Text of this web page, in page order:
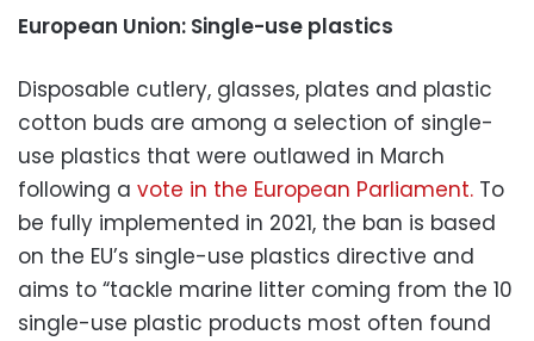
European Union: Single-use plastics
Disposable cutlery, glasses, plates and plastic
cotton buds are among a selection of single-
use plastics that were outlawed in March
following a vote in the European Parliament. To
be fully implemented in 2021, the ban is based
on the EU’s single-use plastics directive and
aims to “tackle marine litter coming from the 10
single-use plastic products most often found